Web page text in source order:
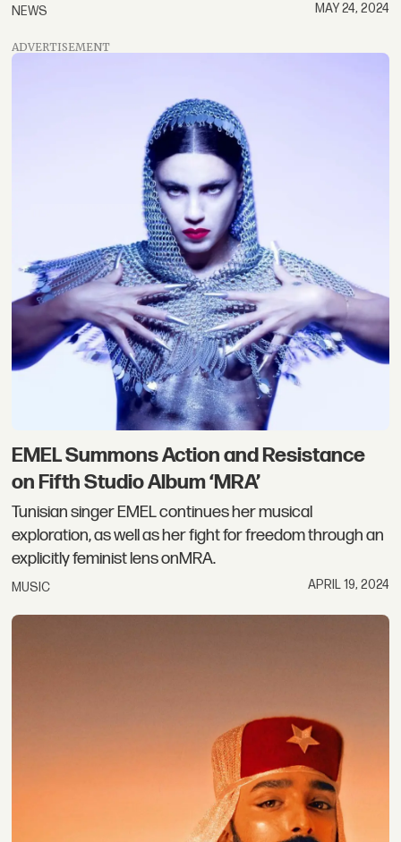
NEWS MAY 24, 2024
ADVERTISEMENT
EMEL Summons Action and Resistance
on Fifth Studio Album ‘MRA’
Tunisian singer EMEL continues her musical
exploration, as well as her fight for freedom through an
explicitly feminist lens onMRA.
MUSIC APRIL 19, 2024